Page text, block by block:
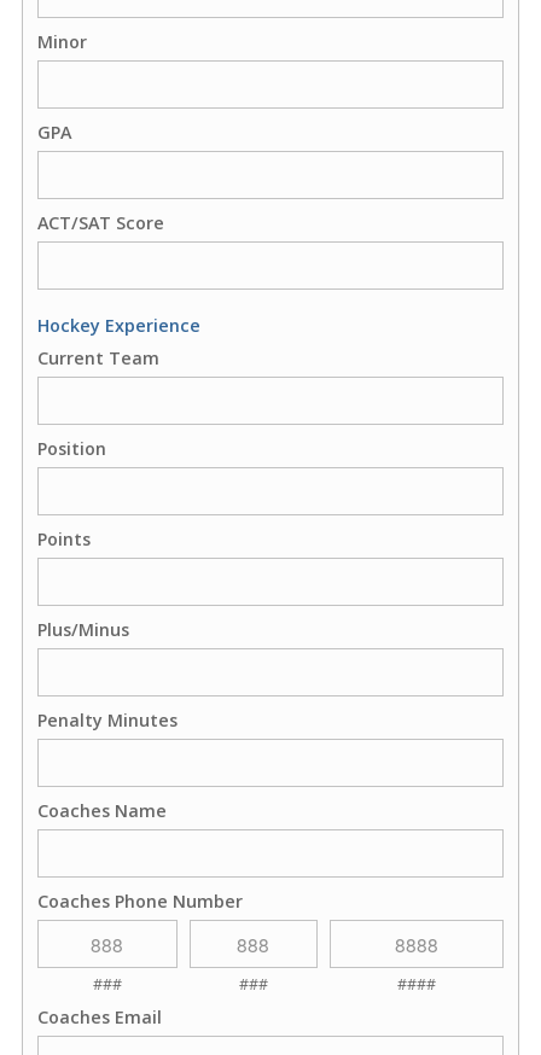
Minor
GPA
ACT/SAT Score
Hockey Experience
Current Team
Position
Points
Plus/Minus
Penalty Minutes
Coaches Name
Coaches Phone Number
### ### ####
Coaches Email